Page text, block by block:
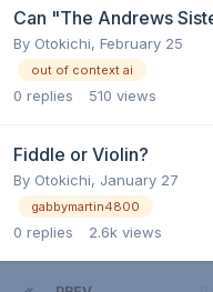
Can "The Andrews
By Otokichi, February 25
out of context ai
0 replies 510 views
Fiddle or Violin?
By Otokichi, January 27
gabbymartin4800
0 replies 2.6k views